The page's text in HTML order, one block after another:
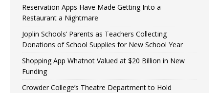
Reservation Apps Have Made Getting Into a
Restaurant a Nightmare
Joplin Schools’ Parents as Teachers Collecting
Donations of School Supplies for New School Year
Shopping App Whatnot Valued at $20 Billion in New
Funding
Crowder College’s Theatre Department to Hold